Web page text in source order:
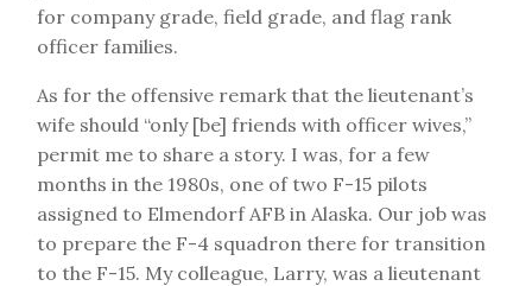
for company grade, field grade, and flag rank
officer families.
As for the offensive remark that the lieutenant’s
wife should “only [be] friends with officer wives,”
permit me to share a story. I was, for a few
months in the 1980s, one of two F-15 pilots
assigned to Elmendorf AFB in Alaska. Our job was
to prepare the F-4 squadron there for transition
to the F-15. My colleague, Larry, was a lieutenant